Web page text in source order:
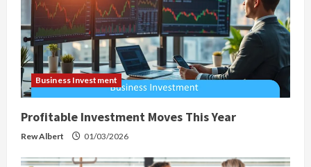
Business Investment
Profitable Investment Moves This Year
Rew Albert 01/03/2026